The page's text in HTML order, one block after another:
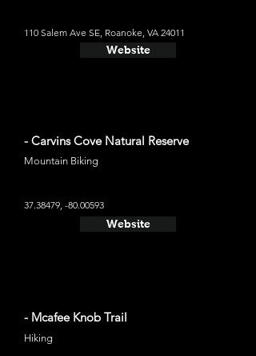
110 Salem Ave SE, Roanoke, VA 24011
Website
- Carvins Cove Natural Reserve
Mountain Biking
37.38479, -80.00593
Website
- Mcafee Knob Trail
Hiking